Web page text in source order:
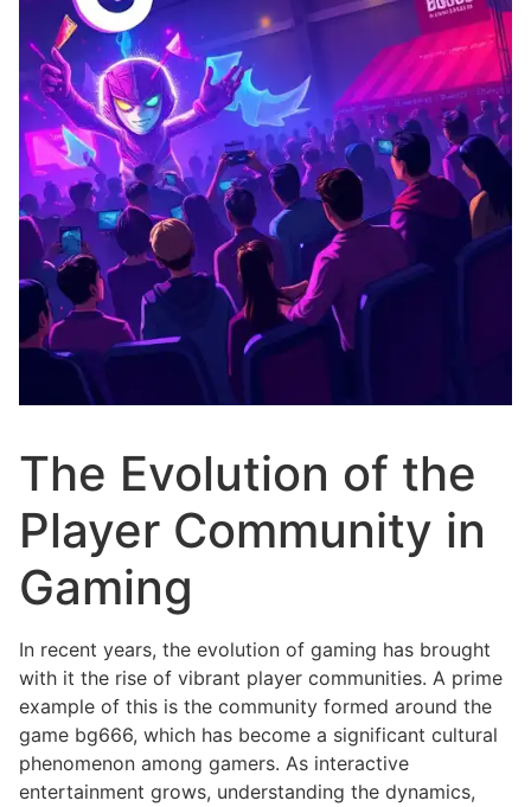
The Evolution of the
Player Community in
Gaming
In recent years, the evolution of gaming has brought
with it the rise of vibrant player communities. A prime
example of this is the community formed around the
game bg666, which has become a significant cultural
phenomenon among gamers. As interactive
entertainment grows, understanding the dynamics,